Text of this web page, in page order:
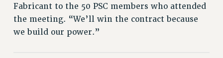
PROFESSIONAL DEVELOPMENT
ADJUNCT PAY DATES
RESOURCES FOR LAID-OFF ADJUNCTS
Fabricant to the 50 PSC members who attended
the meeting. “We’ll win the contract because
we build our power.”